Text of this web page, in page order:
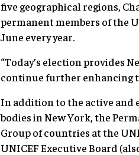
five geographical regions,
permanent members of the
June every year.
“Today’s election provides
continue further enhancing
In addition to the active and
bodies in New York, the
Group of countries at the
UNICEF Executive Board